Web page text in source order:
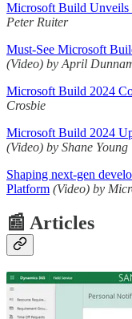
Microsoft Build Unveils
Peter Ruiter
Must-See Microsoft
(Video) by April
Microsoft Build 2024
Crosbie
Microsoft Build 2024
(Video) by Shane Young
Shaping next-gen
Platform (Video) by
📰 Articles